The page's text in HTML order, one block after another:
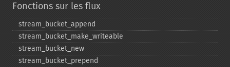
Fonctions sur les flux
stream_​bucket_​append
stream_​bucket_​make_​writeable
stream_​bucket_​new
stream_​bucket_​prepend